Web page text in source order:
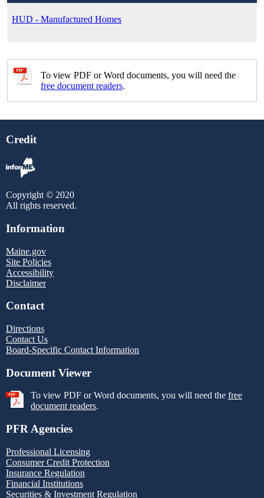
HUD - Manufactured Homes
To view PDF or Word documents, you will need the
free document readers.
Credit
Copyright © 2020
All rights reserved.
Information
Maine.gov
Site Policies
Accessibility
Disclaimer
Contact
Directions
Contact Us
Board-Specific Contact Information
Document Viewer
To view PDF or Word documents, you will need the free
document readers.
PFR Agencies
Professional Licensing
Consumer Credit Protection
Insurance Regulation
Financial Institutions
Securities & Investment Regulation